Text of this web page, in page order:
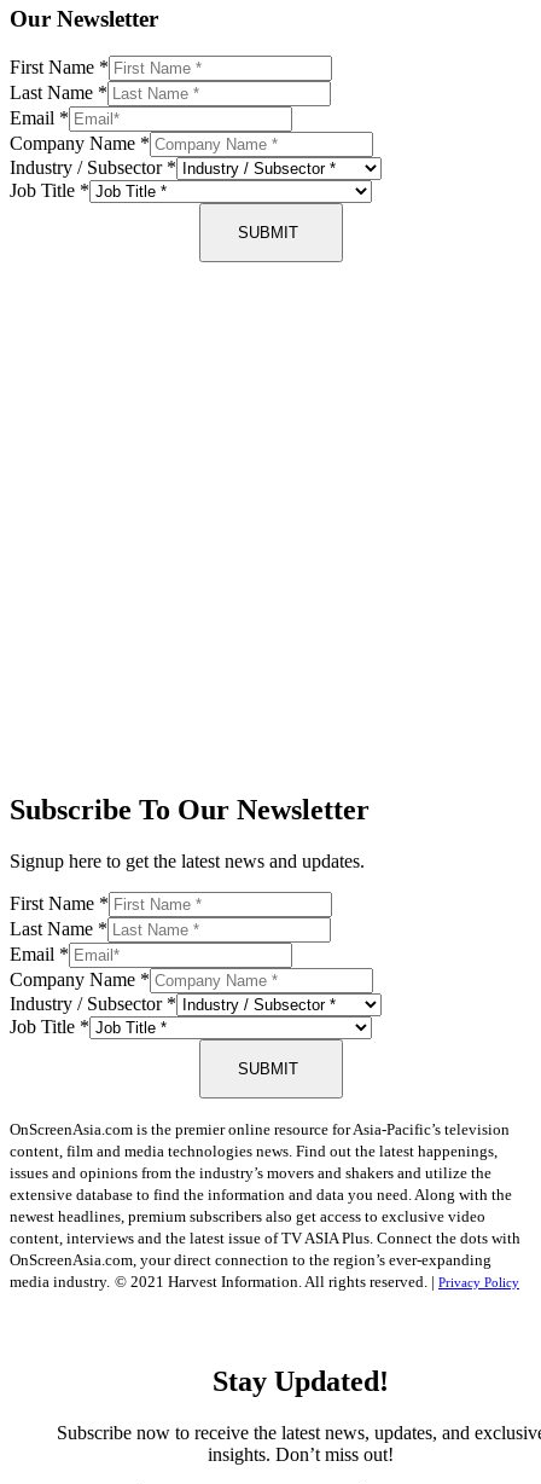
Our Newsletter
First Name *
Last Name *
Email *
Company Name *
Industry / Subsector *
Job Title *
SUBMIT
Subscribe To Our Newsletter
Signup here to get the latest news and updates.
First Name *
Last Name *
Email *
Company Name *
Industry / Subsector *
Job Title *
SUBMIT
OnScreenAsia.com is the premier online resource for Asia-Pacific’s television
content, film and media technologies news. Find out the latest happenings,
issues and opinions from the industry’s movers and shakers and utilize the
extensive database to find the information and data you need. Along with the
newest headlines, premium subscribers also get access to exclusive video
content, interviews and the latest issue of TV ASIA Plus. Connect the dots with
OnScreenAsia.com, your direct connection to the region’s ever-expanding
media industry. © 2021 Harvest Information. All rights reserved. | Privacy Policy
Stay Updated!
Subscribe now to receive the latest news, updates, and
insights. Don’t miss out!